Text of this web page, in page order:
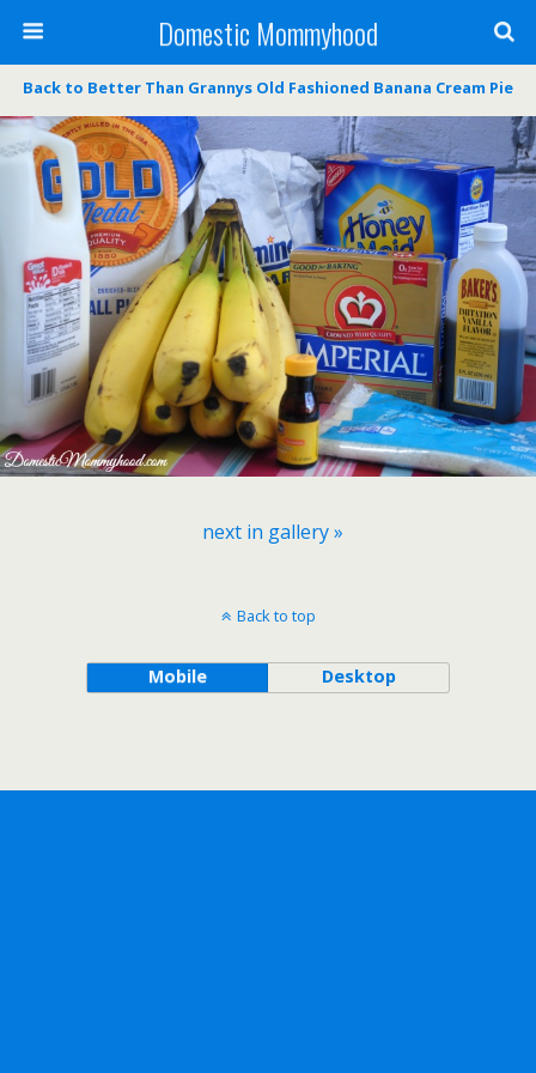
Domestic Mommyhood
Back to Better Than Grannys Old Fashioned Banana Cream Pie
next in gallery »
Back to top
Mobile Desktop